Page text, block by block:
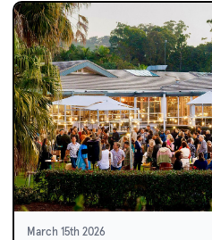
March 15th 2026